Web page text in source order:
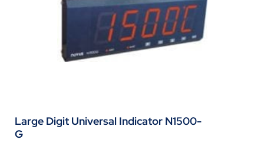
Large Digit Universal Indicator N1500-
G